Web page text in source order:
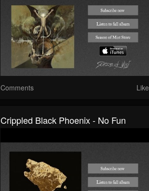
Comments
Crippled Black Phoenix - No Fun